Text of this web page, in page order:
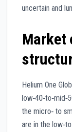
uncertain and
Market
Helium One
the micro‑ to
are in the